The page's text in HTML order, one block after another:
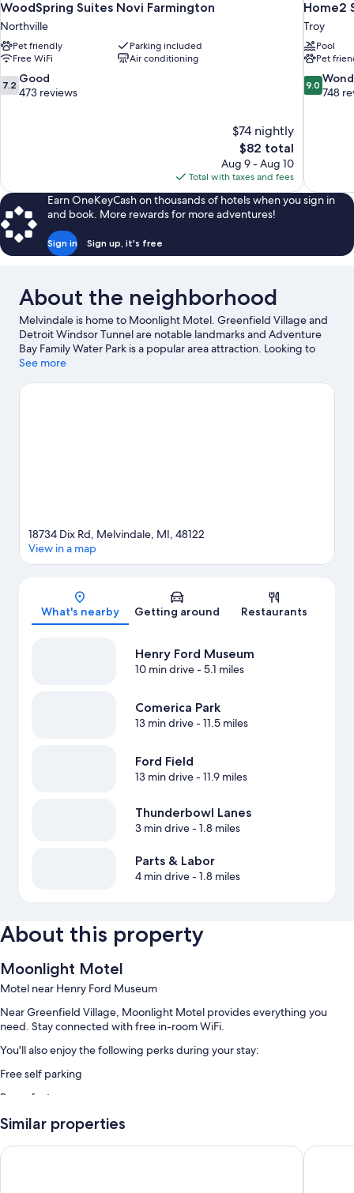
WoodSpring Suites Novi Farmington
Northville
Pet friendly
Parking included
Free WiFi
Air conditioning
7.2
out
7.2 Good
473 reviews
$74 nightly
The
price
is
$82
$82 total
Aug 9 - Aug 10
Total with taxes and fees
Home2
Troy
Pool
Pet
9.0
out
9.0
748
Earn OneKeyCash on thousands of hotels when you sign in
and book. More rewards for more adventures!
Sign in Sign up, it's free
About the neighborhood
Melvindale is home to Moonlight Motel. Greenfield Village and
Detroit Windsor Tunnel are notable landmarks and Adventure
Bay Family Water Park is a popular area attraction. Looking to
enjoy an event or a game? See what's going on at Little Caesars
See more
Map
18734 Dix Rd, Melvindale, MI, 48122
View in a map
What's nearby Getting around Restaurants
Henry Ford Museum
10 min drive- 5.1 miles
Comerica Park
13 min drive- 11.5 miles
Ford Field
13 min drive- 11.9 miles
Thunderbowl Lanes
3 min drive- 1.8 miles
Parts & Labor
4 min drive- 1.8 miles
About this property
Moonlight Motel
Motel near Henry Ford Museum
Near Greenfield Village, Moonlight Motel provides everything you
need. Stay connected with free in-room WiFi.
You'll also enjoy the following perks during your stay:
Free self parking
Room features
All guestrooms at Moonlight Motel offer comforts such as air
conditioning, as well as amenities like free WiFi.
More conveniences in all rooms include:
Similar properties
Red Roof Inn & Suites Detroit-Melvindale/ Dearborn Allen